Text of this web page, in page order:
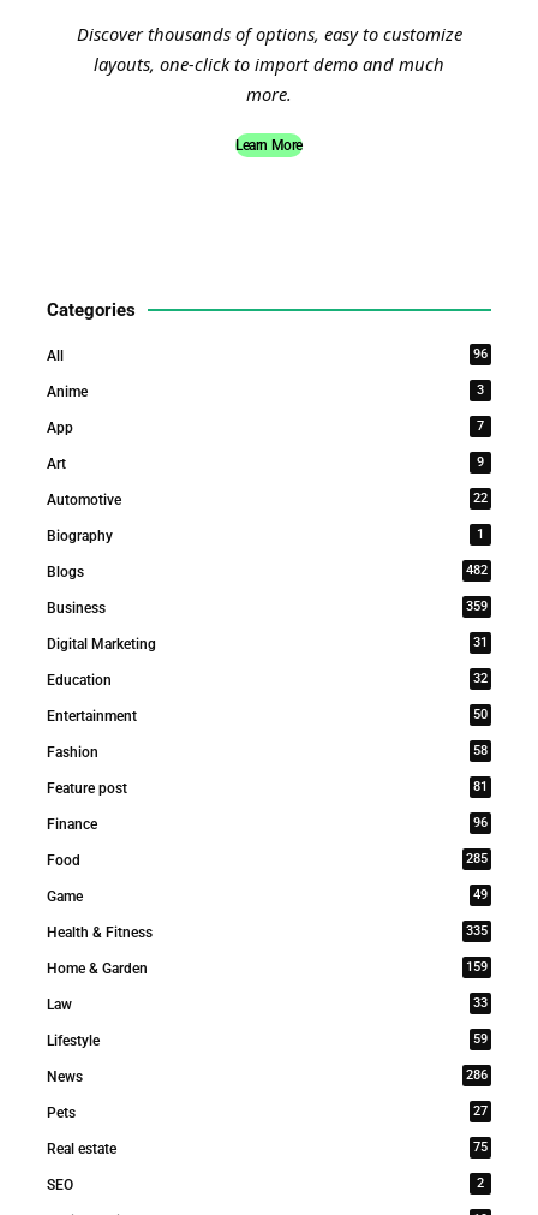
Discover thousands of options, easy to customize
layouts, one-click to import demo and much
more.
Learn More
Categories
All 96
Anime 3
App 7
Art 9
Automotive 22
Biography 1
Blogs 482
Business 359
Digital Marketing 31
Education 32
Entertainment 50
Fashion 58
Feature post 81
Finance 96
Food 285
Game 49
Health & Fitness 335
Home & Garden 159
Law 33
Lifestyle 59
News 286
Pets 27
Real estate 75
SEO 2